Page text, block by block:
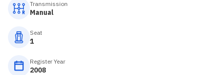
Transmission
Manual
Seat
1
Register Year
2008